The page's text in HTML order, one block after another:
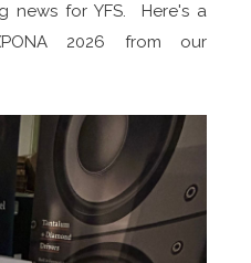
news for YFS. Here's a
2026 from our